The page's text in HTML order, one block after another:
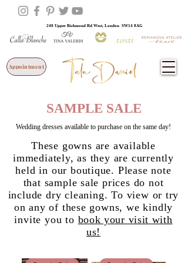
Appointment
240 Upper Richmond Rd West, London SW14 8AG
SAMPLE SALE
Wedding dresses available to purchase on the same day!
These gowns are available
immediately, as they are currently
held in our boutique. Please note
that sample sale prices do not
include dry cleaning. To view or try
on any of these gowns, we kindly
invite you to book your visit with
us!